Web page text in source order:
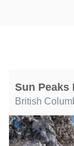
Sun Peaks
British